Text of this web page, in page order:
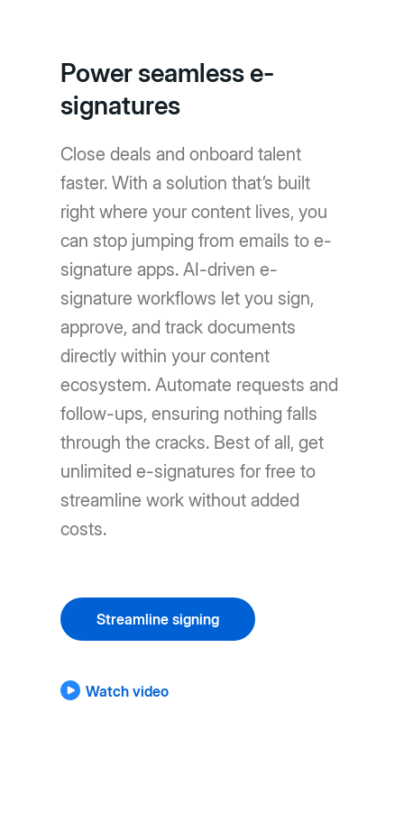
Power seamless e-
signatures
Close deals and onboard talent
faster. With a solution that’s built
right where your content lives, you
can stop jumping from emails to e-
signature apps. AI-driven e-
signature workflows let you sign,
approve, and track documents
directly within your content
ecosystem. Automate requests and
follow-ups, ensuring nothing falls
through the cracks. Best of all, get
unlimited e-signatures for free to
streamline work without added
costs.
Streamline signing
Watch video